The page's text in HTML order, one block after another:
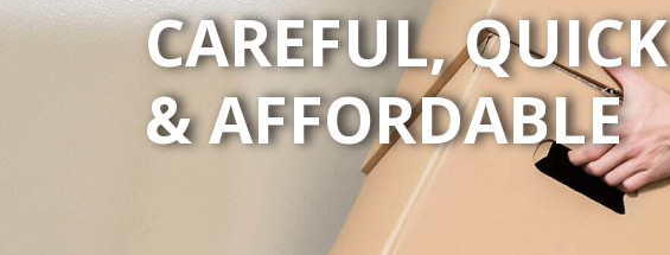
CAREFUL, QUICK
& AFFORDABLE